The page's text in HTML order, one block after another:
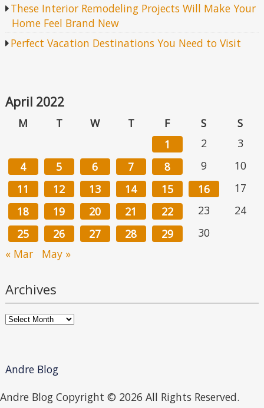
These Interior Remodeling Projects Will Make Your
Home Feel Brand New
Perfect Vacation Destinations You Need to Visit
April 2022
M T W T F S
S
1
2
3
4
5 6 7 8 9
10
11
12 13 14 15 16
17
18
19 20 21 22 23
24
25
26 27 28 29
30
« Mar
May »
Archives
Archives
Andre Blog
Andre Blog Copyright © 2026 All Rights Reserved.